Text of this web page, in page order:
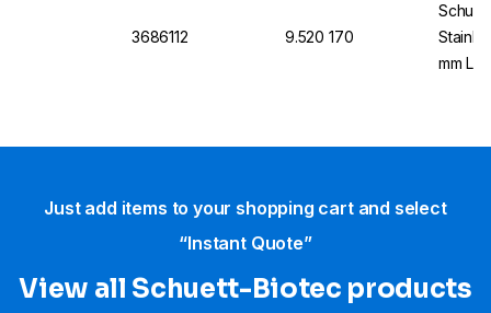
3686112 9.520 170
mm
Just add items to your shopping cart and select
“Instant Quote”
View all Schuett-Biotec products